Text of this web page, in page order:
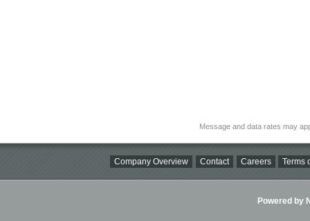
Message and data rates may
Company Overview Contact Careers Terms
Powered by